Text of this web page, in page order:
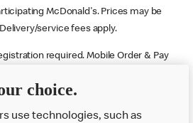
McDonald's. Prices may be
service fees apply.
required. Mobile Order & Pay
choice.
use technologies, such as